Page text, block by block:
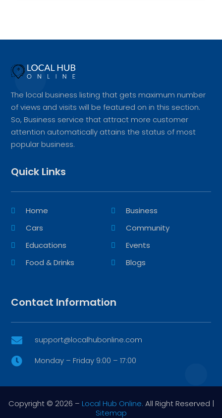
The local business listing that gets maximum number
of views and visits will be featured on in this section.
So, Business service that attract more customer
attention automatically attains the status of most
popular business.
Quick Links
Home
Business
Cars
Community
Educations
Events
Food & Drinks
Blogs
Contact Information
 support@localhubonline.com
 Monday – Friday 9:00 – 17:00
Copyright © 2026 – Local Hub Online. All Right Reserved |
Sitemap